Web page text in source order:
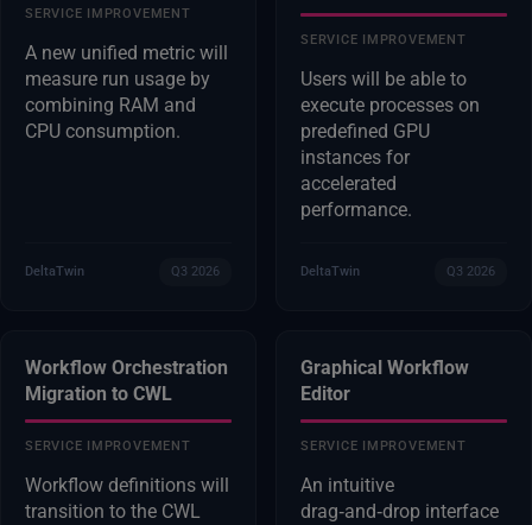
SERVICE IMPROVEMENT
A new unified metric will
measure run usage by
combining RAM and
CPU consumption.
DeltaTwin Q3 2026
SERVICE IMPROVEMENT
Users will be able to
execute processes on
predefined GPU
instances for
accelerated
performance.
DeltaTwin Q3 2026
Workflow Orchestration
Migration to CWL
SERVICE IMPROVEMENT
Workflow definitions will
transition to the CWL
Graphical Workflow
Editor
SERVICE IMPROVEMENT
An intuitive
drag‑and‑drop interface